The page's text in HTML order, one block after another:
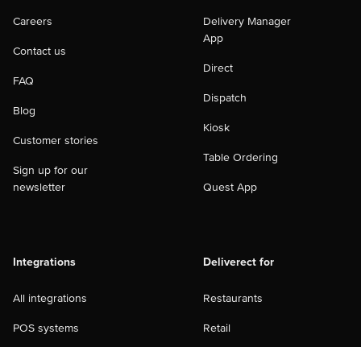
Careers
Contact us
FAQ
Blog
Customer stories
Sign up for our
newsletter
Delivery Manager
App
Direct
Dispatch
Kiosk
Table Ordering
Quest App
Integrations
All integrations
POS systems
Deliverect for
Restaurants
Retail